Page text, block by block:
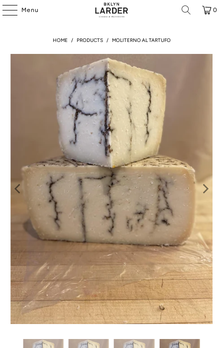
Menu 0
HOME / PRODUCTS / MOLITERNO AL TARTUFO